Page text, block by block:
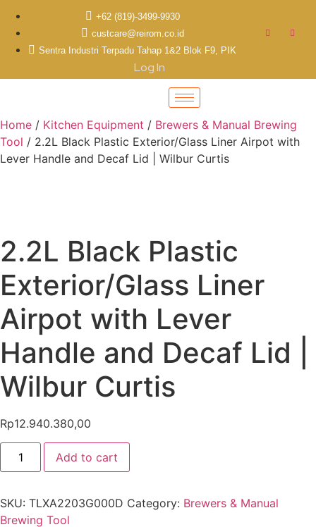
+62 (819)-3499-9930
custcare@reirom.co.id
Sentra Industri Terpadu Tahap 1&2 Blok F9, PIK
Log In
Home / Kitchen Equipment / Brewers & Manual Brewing
Tool / 2.2L Black Plastic Exterior/Glass Liner Airpot with
Lever Handle and Decaf Lid | Wilbur Curtis
2.2L Black Plastic
Exterior/Glass Liner
Airpot with Lever
Handle and Decaf Lid |
Wilbur Curtis
Rp12.940.380,00
Add to cart
SKU: TLXA2203G000D Category: Brewers & Manual
Brewing Tool